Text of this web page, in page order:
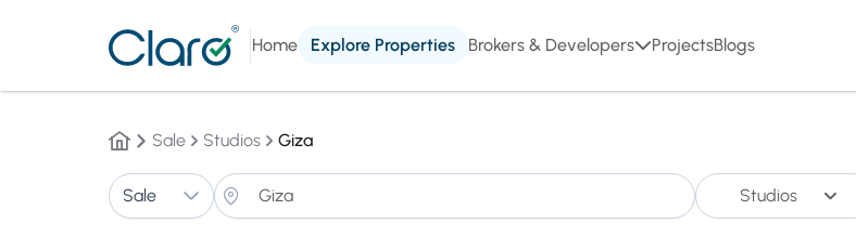
Home Explore Properties Brokers & Developers ProjectsBlogs
Sale Studios Giza
Sale Studios